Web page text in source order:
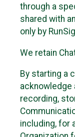
through a
shared with
only by
We retain
By starting a
acknowledge
recording,
including, for